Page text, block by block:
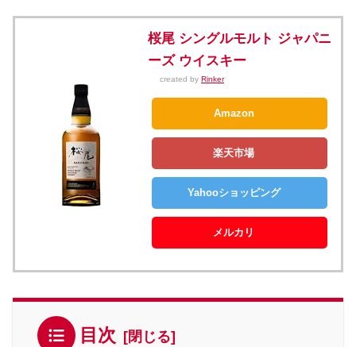
桜尾 シングルモルト ジャパニ
ーズ ウイスキー
created by Rinker
Amazon
楽天市場
Yahooショッピング
メルカリ
目次